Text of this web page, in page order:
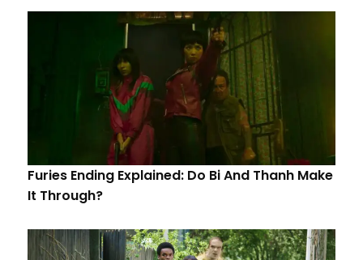
Furies Ending Explained: Do Bi And Thanh Make
It Through?